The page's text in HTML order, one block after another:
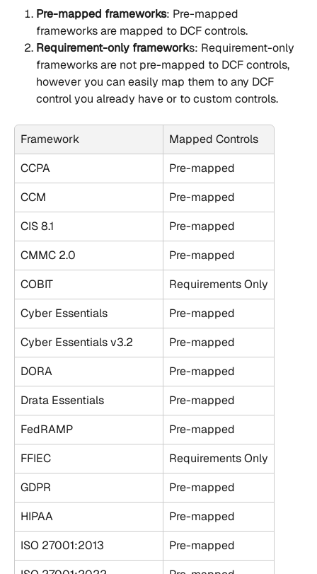
Pre-mapped frameworks: Pre-mapped
frameworks are mapped to DCF controls.
Requirement-only frameworks: Requirement-only
frameworks are not pre-mapped to DCF controls,
however you can easily map them to any DCF
control you already have or to custom controls.
Framework
Mapped Controls
CCPA
Pre-mapped
CCM
Pre-mapped
CIS 8.1
Pre-mapped
CMMC 2.0
Pre-mapped
COBIT
Requirements Only
Cyber Essentials
Pre-mapped
Cyber Essentials v3.2
Pre-mapped
DORA
Pre-mapped
Drata Essentials
Pre-mapped
FedRAMP
Pre-mapped
FFIEC
Requirements Only
GDPR
Pre-mapped
HIPAA
Pre-mapped
ISO 27001:2013
Pre-mapped